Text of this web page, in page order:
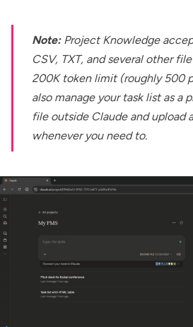
Note: Project Knowledge
CSV, TXT, and several other
200K token limit (roughly 500
also manage your task list as a
file outside Claude and upload
whenever you need to.